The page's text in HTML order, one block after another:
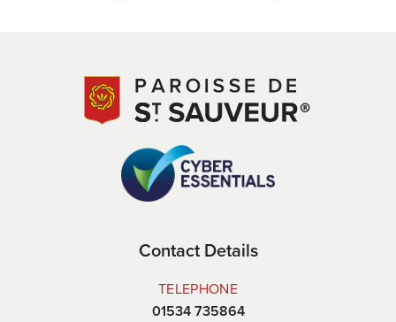
Contact Details
TELEPHONE
01534 735864